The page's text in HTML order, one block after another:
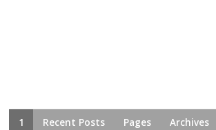
1 Recent Posts Pages Archives